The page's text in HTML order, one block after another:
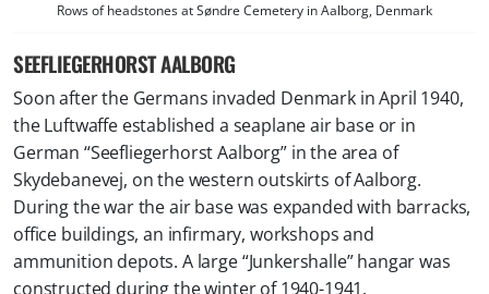
Rows of headstones at Søndre Cemetery in Aalborg, Denmark
SEEFLIEGERHORST AALBORG
Soon after the Germans invaded Denmark in April 1940,
the Luftwaffe established a seaplane air base or in
German “Seefliegerhorst Aalborg” in the area of
Skydebanevej, on the western outskirts of Aalborg.
During the war the air base was expanded with barracks,
office buildings, an infirmary, workshops and
ammunition depots. A large “Junkershalle” hangar was
constructed during the winter of 1940-1941.